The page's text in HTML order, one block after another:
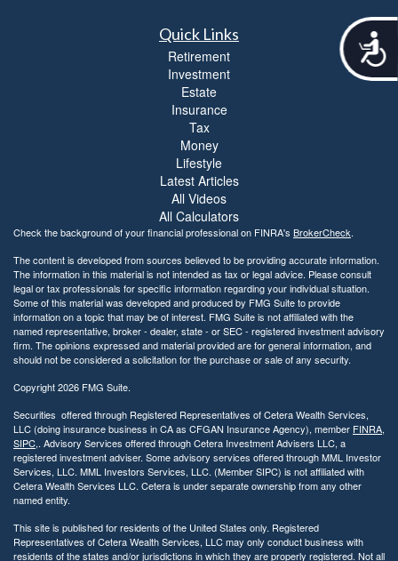
A
c
Quick Links
Retirement
Investment
Estate
Insurance
Tax
Money
Lifestyle
Latest Articles
All Videos
All Calculators
Check the background of your financial professional on FINRA's BrokerCheck.
The content is developed from sources believed to be providing accurate information.
The information in this material is not intended as tax or legal advice. Please consult
legal or tax professionals for specific information regarding your individual situation.
Some of this material was developed and produced by FMG Suite to provide
information on a topic that may be of interest. FMG Suite is not affiliated with the
named representative, broker - dealer, state - or SEC - registered investment advisory
firm. The opinions expressed and material provided are for general information, and
should not be considered a solicitation for the purchase or sale of any security.
Copyright 2026 FMG Suite.
Securities offered through Registered Representatives of Cetera Wealth Services,
LLC (doing insurance business in CA as CFGAN Insurance Agency), member FINRA,
SIPC,. Advisory Services offered through Cetera Investment Advisers LLC, a
registered investment adviser. Some advisory services offered through MML Investor
Services, LLC. MML Investors Services, LLC. (Member SIPC) is not affiliated with
Cetera Wealth Services LLC. Cetera is under separate ownership from any other
named entity.
This site is published for residents of the United States only. Registered
Representatives of Cetera Wealth Services, LLC may only conduct business with
residents of the states and/or jurisdictions in which they are properly registered. Not all